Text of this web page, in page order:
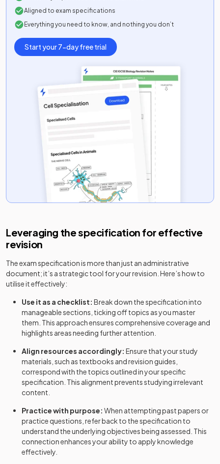
Aligned to exam specifications
Everything you need to know, and nothing you don’t
Start your 7-day free trial
Leveraging the specification for effective
revision
The exam specification is more than just an administrative
document; it’s a strategic tool for your revision. Here’s how to
utilise it effectively:
Use it as a checklist: Break down the specification into
manageable sections, ticking off topics as you master
them. This approach ensures comprehensive coverage and
highlights areas needing further attention.
Align resources accordingly: Ensure that your study
materials, such as textbooks and revision guides,
correspond with the topics outlined in your specific
specification. This alignment prevents studying irrelevant
content.
Practice with purpose: When attempting past papers or
practice questions, refer back to the specification to
understand the underlying objectives being assessed. This
connection enhances your ability to apply knowledge
effectively.